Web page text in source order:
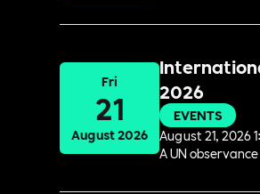
Fri
21
August 2026
2026
EVENTS
August 21, 2026
A UN